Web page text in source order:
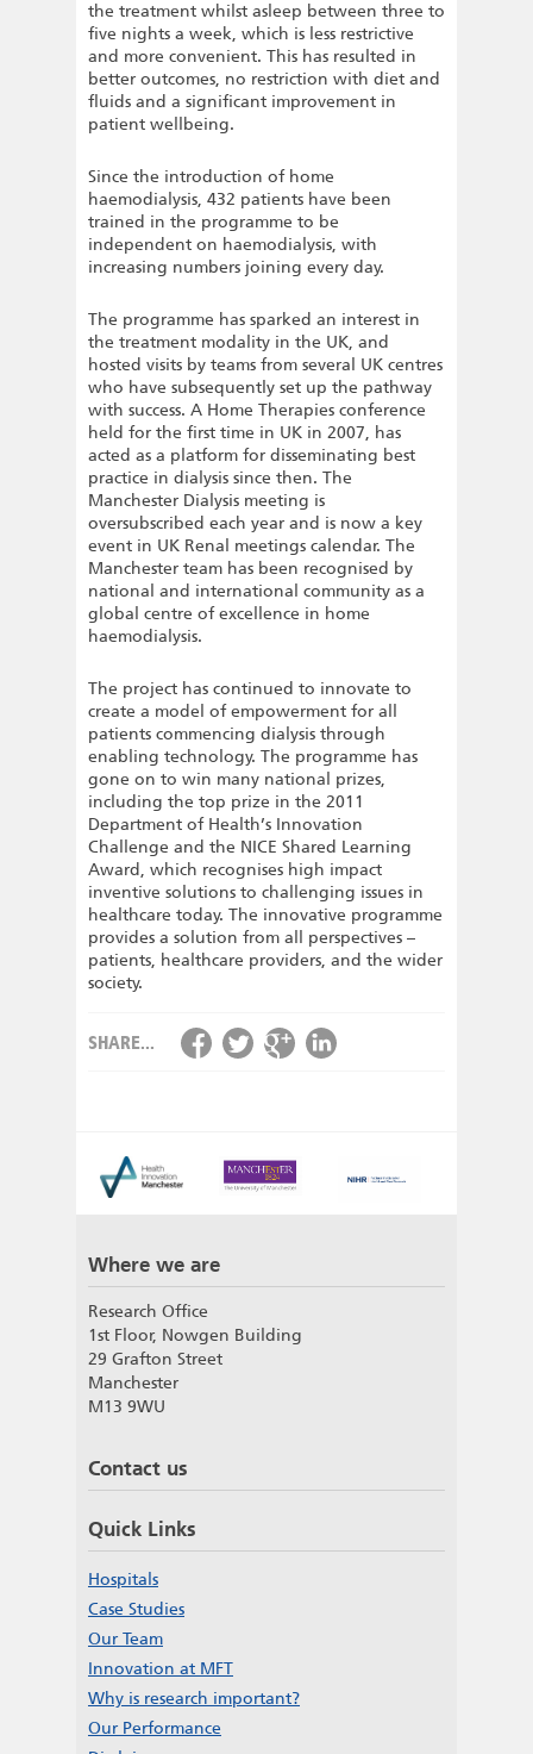
the treatment whilst asleep between three to
five nights a week, which is less restrictive
and more convenient. This has resulted in
better outcomes, no restriction with diet and
fluids and a significant improvement in
patient wellbeing.
Since the introduction of home
haemodialysis, 432 patients have been
trained in the programme to be
independent on haemodialysis, with
increasing numbers joining every day.
The programme has sparked an interest in
the treatment modality in the UK, and
hosted visits by teams from several UK centres
who have subsequently set up the pathway
with success. A Home Therapies conference
held for the first time in UK in 2007, has
acted as a platform for disseminating best
practice in dialysis since then. The
Manchester Dialysis meeting is
oversubscribed each year and is now a key
event in UK Renal meetings calendar. The
Manchester team has been recognised by
national and international community as a
global centre of excellence in home
haemodialysis.
The project has continued to innovate to
create a model of empowerment for all
patients commencing dialysis through
enabling technology. The programme has
gone on to win many national prizes,
including the top prize in the 2011
Department of Health’s Innovation
Challenge and the NICE Shared Learning
Award, which recognises high impact
inventive solutions to challenging issues in
healthcare today. The innovative programme
provides a solution from all perspectives –
patients, healthcare providers, and the wider
society.
SHARE...
Where we are
Research Office
1st Floor, Nowgen Building
29 Grafton Street
Manchester
M13 9WU
Contact us
Quick Links
Hospitals
Case Studies
Our Team
Innovation at MFT
Why is research important?
Our Performance